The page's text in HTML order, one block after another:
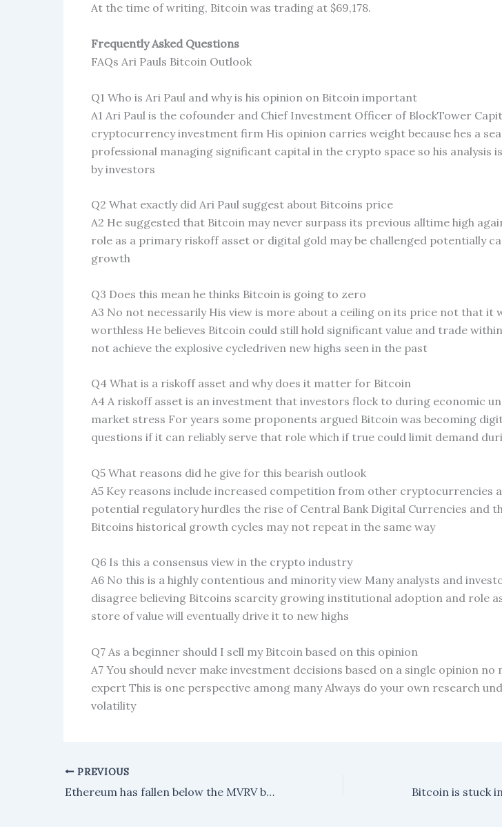
At the time of writing, Bitcoin was trading at $69,178.
Frequently Asked Questions
FAQs Ari Pauls Bitcoin Outlook
Q1 Who is Ari Paul and why is his opinion on Bitcoin important
A1 Ari Paul is the cofounder and Chief Investment Officer of BlockTower
cryptocurrency investment firm His opinion carries weight because hes a
professional managing significant capital in the crypto space so his analysis
by investors
Q2 What exactly did Ari Paul suggest about Bitcoins price
A2 He suggested that Bitcoin may never surpass its previous alltime high
role as a primary riskoff asset or digital gold may be challenged potentially
growth
Q3 Does this mean he thinks Bitcoin is going to zero
A3 No not necessarily His view is more about a ceiling on its price not that it
worthless He believes Bitcoin could still hold significant value and trade
not achieve the explosive cycledriven new highs seen in the past
Q4 What is a riskoff asset and why does it matter for Bitcoin
A4 A riskoff asset is an investment that investors flock to during economic
market stress For years some proponents argued Bitcoin was becoming
questions if it can reliably serve that role which if true could limit demand
Q5 What reasons did he give for this bearish outlook
A5 Key reasons include increased competition from other cryptocurrencies
potential regulatory hurdles the rise of Central Bank Digital Currencies and
Bitcoins historical growth cycles may not repeat in the same way
Q6 Is this a consensus view in the crypto industry
A6 No this is a highly contentious and minority view Many analysts and
disagree believing Bitcoins scarcity growing institutional adoption and role
store of value will eventually drive it to new highs
Q7 As a beginner should I sell my Bitcoin based on this opinion
A7 You should never make investment decisions based on a single opinion
expert This is one perspective among many Always do your own research
volatility
PREVIOUS
Ethereum has fallen below the MVRV band that signaled its last three market bottoms.